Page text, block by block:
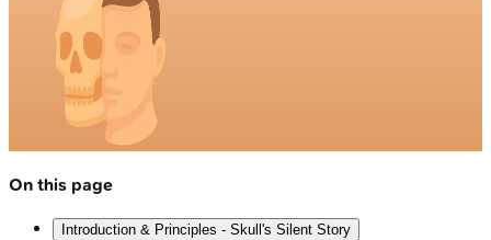
On this page
Introduction & Principles - Skull's Silent Story